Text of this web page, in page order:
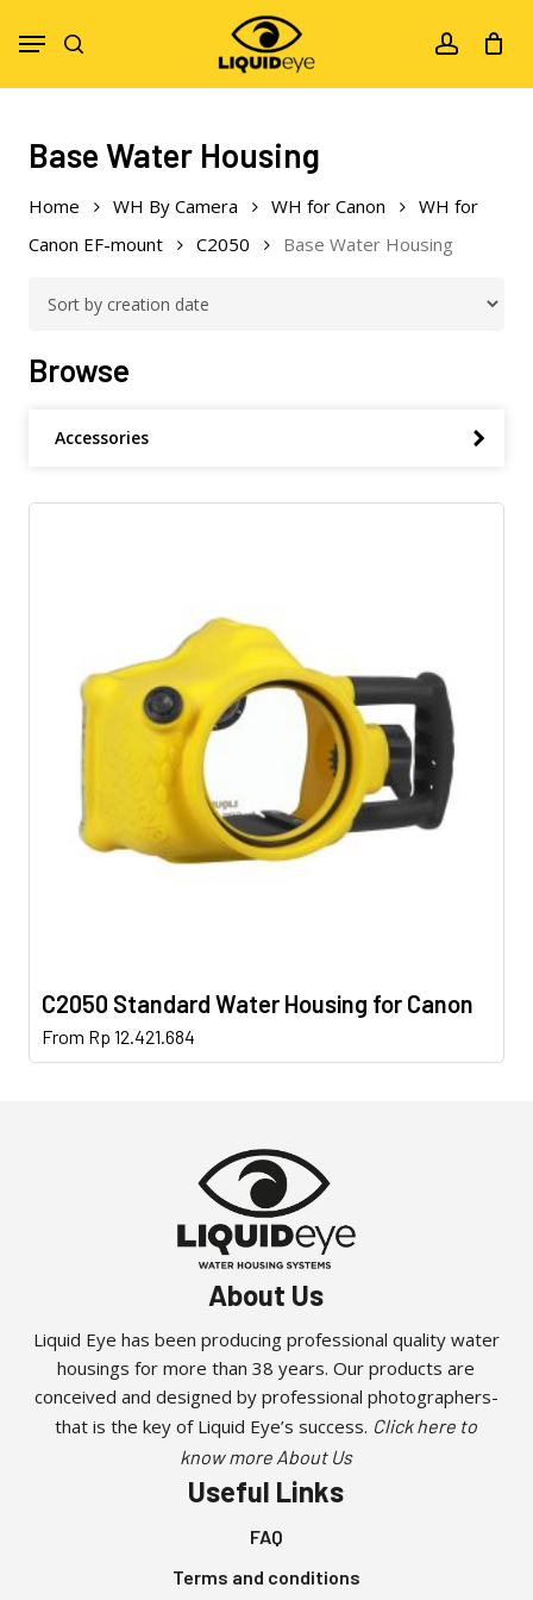
account
Menu
Base Water Housing
Home WH By Camera WH for Canon
WH for
Canon EF-mount
C2050 Base Water Housing
Browse
Accessories
C2050 Standard Water Housing for Canon
From Rp 12.421.684
This
product
variants.
options
may
chosen
on
the
product
page
About Us
Liquid Eye has been producing professional quality water
housings for more than 38 years. Our products are
conceived and designed by professional photographers-
that is the key of Liquid Eye’s success. Click here to
know more About Us
Useful Links
FAQ
Terms and conditions